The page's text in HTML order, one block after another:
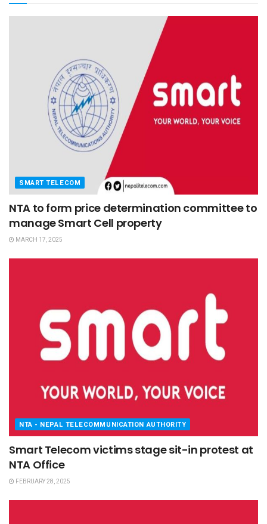
SMART TELECOM
NTA to form price determination committee to
manage Smart Cell property
MARCH 17, 2025
NTA - NEPAL TELECOMMUNICATION AUTHORITY
Smart Telecom victims stage sit-in protest at
NTA Office
FEBRUARY 28, 2025